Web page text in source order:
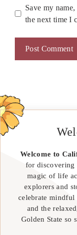
Save my
the next time I
Welcome to
for discovering
magic of life
explorers and
celebrate mindful
and the
Golden State so